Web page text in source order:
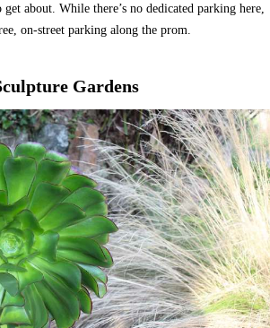
about. While there’s no dedicated parking here,
on-street parking along the prom.
Gardens